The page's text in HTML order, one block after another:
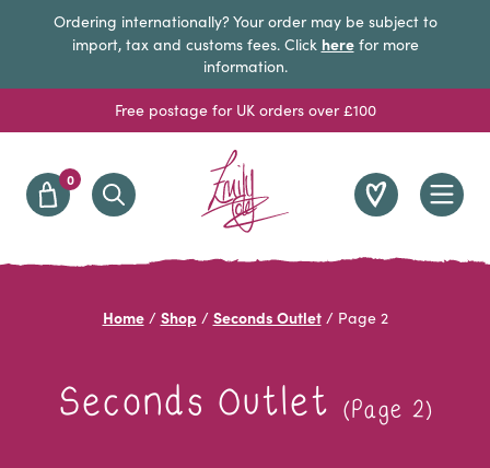
Ordering internationally? Your order may be subject to
import, tax and customs fees. Click herefor more
information.
Free postage for UK orders over £100
0
Home/ Shop / Seconds Outlet/ Page 2
Seconds Outlet (Page 2)